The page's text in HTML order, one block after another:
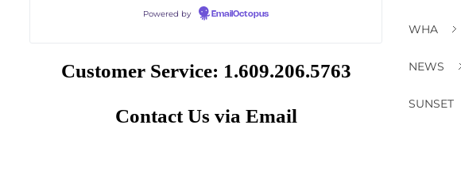
Powered by EmailOctopus
Customer Service: 1.609.206.5763
Contact Us via Email
WHA
NEWS
SUNSET